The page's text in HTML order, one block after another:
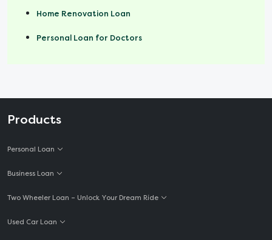
Home Renovation Loan
Personal Loan for Doctors
Products
Personal Loan
Business Loan
Two Wheeler Loan – Unlock Your Dream Ride
Used Car Loan